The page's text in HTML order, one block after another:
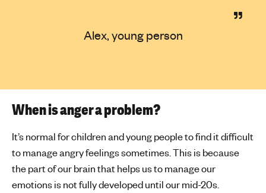
Alex, young person
When is anger a problem?
It’s normal for children and young people to find it difficult
to manage angry feelings sometimes. This is because
the part of our brain that helps us to manage our
emotions is not fully developed until our mid-20s.